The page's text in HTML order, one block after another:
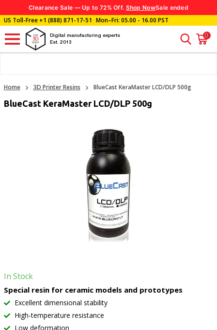
Clearance Sale — Up to 72% Off. Shop NowSale ended
US Toll-Free+1 (888) 871-17-51 Mon–Fri: 05.00 - 16.00 PST
Digital manufacturing experts
Est. 2013
0
Home 3D Printer Resins BlueCast KeraMaster LCD/DLP 500g
BlueCast KeraMaster LCD/DLP 500g
In Stock
Special resin for ceramic models and prototypes
Excellent dimensional stability
High-temperature resistance
Low deformation